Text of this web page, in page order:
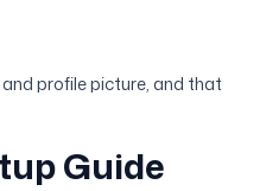
profile picture, and that
Guide